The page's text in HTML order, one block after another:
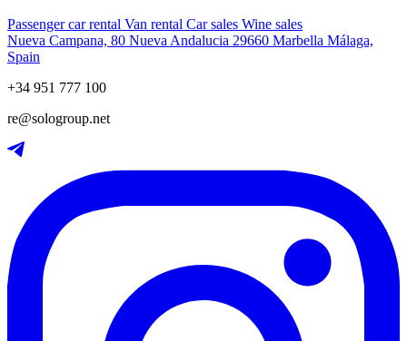
Passenger car rental Van rental Car sales Wine sales
Nueva Campana, 80 Nueva Andalucia 29660 Marbella Málaga,
Spain
+34 951 777 100
re@sologroup.net